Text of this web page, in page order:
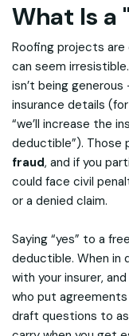
What Is a
Roofing projects are
can seem
isn’t being
insurance details
“we’ll increase the
deductible”). Those
fraud, and if you
could face civil
or a denied claim.
Saying “yes” to a
deductible. When in
with your insurer,
who put agreements
draft questions to